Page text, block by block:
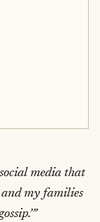
media that
and my families